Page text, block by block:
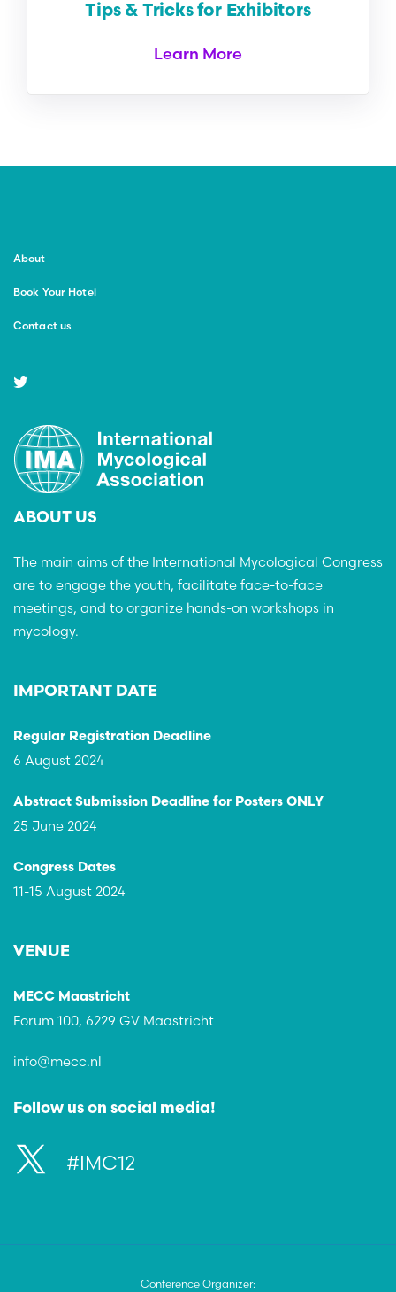
Tips & Tricks for Exhibitors
Learn More
About
Book Your Hotel
Contact us
ABOUT US
The main aims of the International Mycological Congress
are to engage the youth, facilitate face-to-face
meetings, and to organize hands-on workshops in
mycology.
IMPORTANT DATE
Regular Registration Deadline
6 August 2024
Abstract Submission Deadline for Posters ONLY
25 June 2024
Congress Dates
11-15 August 2024
VENUE
MECC Maastricht
Forum 100, 6229 GV Maastricht
info@mecc.nl
Follow us on social media!
#IMC12
Conference Organizer: